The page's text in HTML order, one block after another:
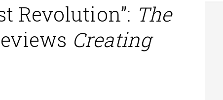
Revolution”: The
Creating